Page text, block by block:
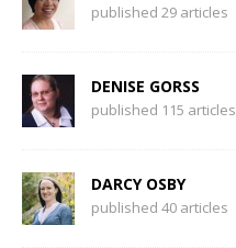
published 29 articles
DENISE GORSS
published 115 articles
DARCY OSBY
published 40 articles